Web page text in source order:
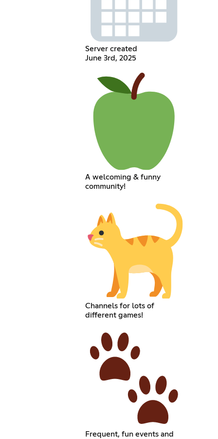
Server created
June 3rd, 2025
A welcoming & funny
community!
Channels for lots of
different games!
Frequent, fun events and